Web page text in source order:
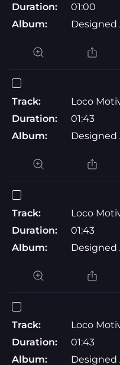
Duration:
01:00
Album:
Designed
Track:
Loco
Duration:
01:43
Album:
Designed
Track:
Loco
Duration:
01:43
Album:
Designed
Track:
Loco
Duration:
01:43
Album:
Designed